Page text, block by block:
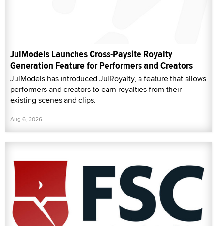
JulModels Launches Cross-Paysite Royalty
Generation Feature for Performers and Creators
JulModels has introduced JulRoyalty, a feature that allows
performers and creators to earn royalties from their
existing scenes and clips.
Aug 6, 2026